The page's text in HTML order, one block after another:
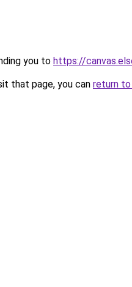
you to https://
that page, you can return